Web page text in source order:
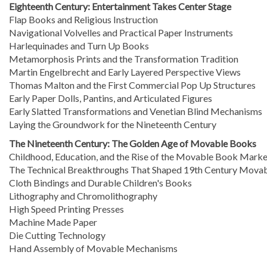
Eighteenth Century: Entertainment Takes Center Stage
Flap Books and Religious Instruction
Navigational Volvelles and Practical Paper Instruments
Harlequinades and Turn Up Books
Metamorphosis Prints and the Transformation Tradition
Martin Engelbrecht and Early Layered Perspective Views
Thomas Malton and the First Commercial Pop Up Structures
Early Paper Dolls, Pantins, and Articulated Figures
Early Slatted Transformations and Venetian Blind Mechanisms
Laying the Groundwork for the Nineteenth Century
The Nineteenth Century: The Golden Age of Movable Books
Childhood, Education, and the Rise of the Movable Book
The Technical Breakthroughs That Shaped 19th Century
Cloth Bindings and Durable Children's Books
Lithography and Chromolithography
High Speed Printing Presses
Machine Made Paper
Die Cutting Technology
Hand Assembly of Movable Mechanisms